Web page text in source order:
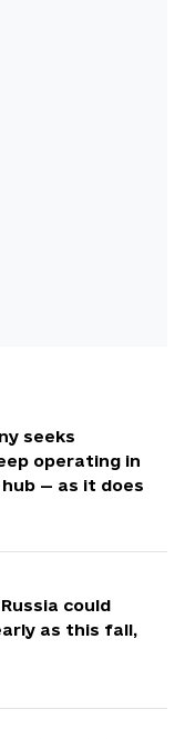
seeks
operating in
— as it does
could
as this fall,